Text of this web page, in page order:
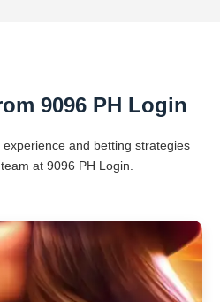
9096 PH Login
and betting strategies
at 9096 PH Login.